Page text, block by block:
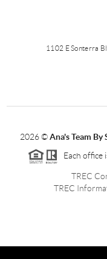
1102 E Sonterra
2026©Ana's Team
Each office
TREC
TREC